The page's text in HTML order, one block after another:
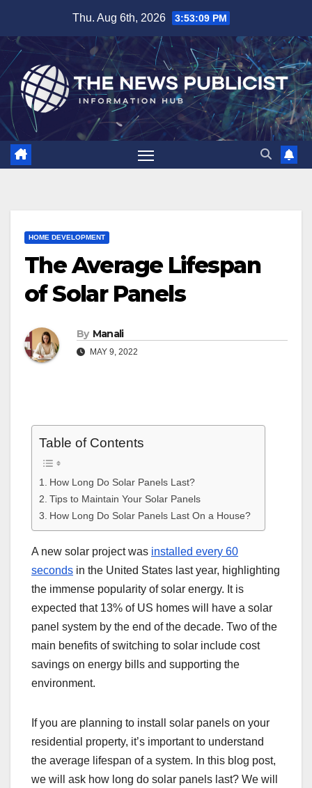
content
Thu. Aug 6th, 2026 3:53:10 PM
HOME DEVELOPMENT
The Average Lifespan
of Solar Panels
By Manali
MAY 9, 2022
Table of Contents
How Long Do Solar Panels Last?
Tips to Maintain Your Solar Panels
How Long Do Solar Panels Last On a House?
A new solar project was installed every 60
seconds in the United States last year, highlighting
the immense popularity of solar energy. It is
expected that 13% of US homes will have a solar
panel system by the end of the decade. Two of the
main benefits of switching to solar include cost
savings on energy bills and supporting the
environment.
If you are planning to install solar panels on your
residential property, it’s important to understand
the average lifespan of a system. In this blog post,
we will ask how long do solar panels last? We will